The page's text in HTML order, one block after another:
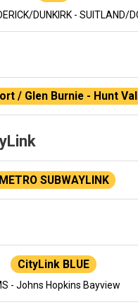
DUNKIRK - SUITLAND/
/ Glen Burnie - Hunt
METRO SUBWAYLINK
CityLink BLUE
- Johns Hopkins Bayview